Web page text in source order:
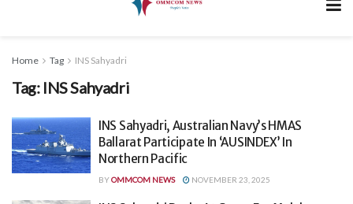
Home Tag INS Sahyadri
Tag: INS Sahyadri
INS Sahyadri, Australian Navy’s HMAS
Ballarat Participate In ‘AUSINDEX’ In
Northern Pacific
BYOMMCOM NEWS NOVEMBER 23, 2025